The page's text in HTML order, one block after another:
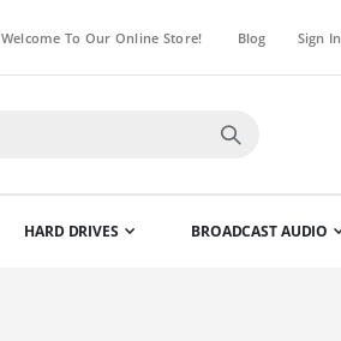
Welcome To Our Online Store! Blog Sign In
HARD DRIVES BROADCAST AUDIO